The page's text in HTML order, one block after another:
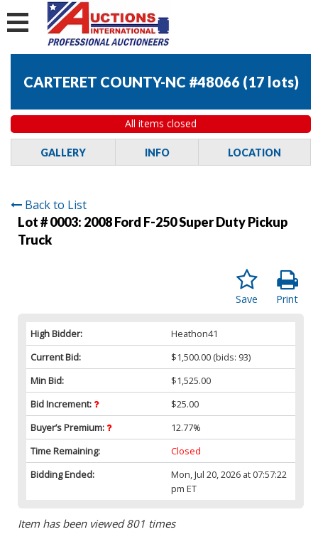
CARTERET COUNTY-NC #48066 (17 lots)
All items closed
GALLERY INFO LOCATION
Back to List
Lot # 0003: 2008 Ford F-250 Super Duty Pickup
Truck
Print
Save
High Bidder:
Heathon41
Current Bid:
$1,500.00 (bids: 93)
Min Bid:
$1,525.00
Bid Increment:
$25.00
Buyer’s Premium:
12.77%
Time Remaining:
Closed
Bidding Ended:
Mon, Jul 20, 2026 at 07:57:22
pm ET
Item has been viewed 801 times